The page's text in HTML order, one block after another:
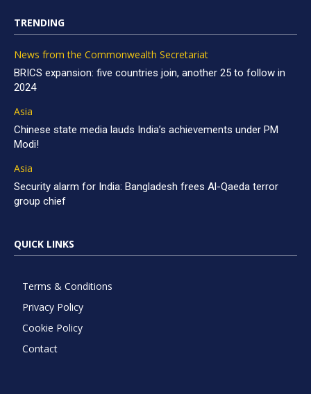
TRENDING
News from the Commonwealth Secretariat
BRICS expansion: five countries join, another 25 to follow in
2024
Asia
Chinese state media lauds India’s achievements under PM
Modi!
Asia
Security alarm for India: Bangladesh frees Al-Qaeda terror
group chief
QUICK LINKS
Terms & Conditions
Privacy Policy
Cookie Policy
Contact